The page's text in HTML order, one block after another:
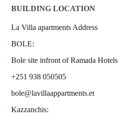
BUILDING LOCATION
La Villa apartments Address
BOLE:
Bole site infront of Ramada Hotels
+251 938 050505
bole@lavillaappartments.et
Kazzanchis: